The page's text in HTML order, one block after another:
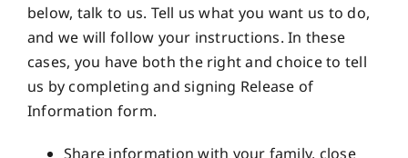
below, talk to us. Tell us what you want us to do,
and we will follow your instructions. In these
cases, you have both the right and choice to tell
us by completing and signing Release of
Information form.
Share information with your family, close